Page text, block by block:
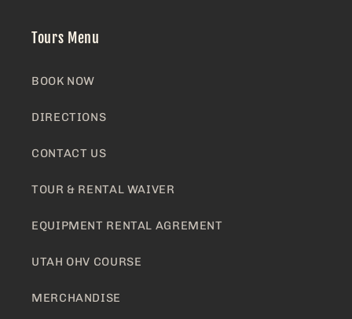
Tours Menu
BOOK NOW
DIRECTIONS
CONTACT US
TOUR & RENTAL WAIVER
EQUIPMENT RENTAL AGREMENT
UTAH OHV COURSE
MERCHANDISE